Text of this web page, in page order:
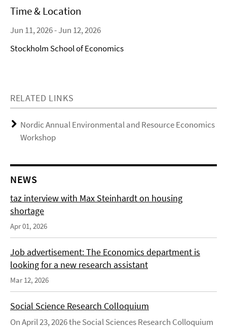
Time & Location
Jun 11, 2026 - Jun 12, 2026
Stockholm School of Economics
RELATED LINKS
Nordic Annual Environmental and Resource Economics
Workshop
NEWS
taz interview with Max Steinhardt on housing
shortage
Apr 01, 2026
Job advertisement: The Economics department is
looking for a new research assistant
Mar 12, 2026
Social Science Research Colloquium
On April 23, 2026 the Social Sciences Research Colloquium